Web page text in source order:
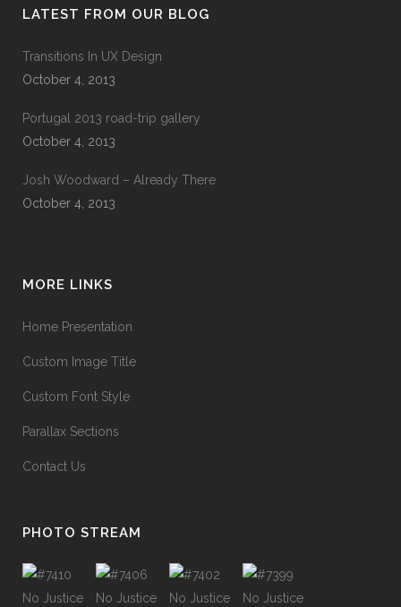
LATEST FROM OUR BLOG
Transitions In UX Design
October 4, 2013
Portugal 2013 road-trip gallery
October 4, 2013
Josh Woodward – Already There
October 4, 2013
MORE LINKS
Home Presentation
Custom Image Title
Custom Font Style
Parallax Sections
Contact Us
PHOTO STREAM